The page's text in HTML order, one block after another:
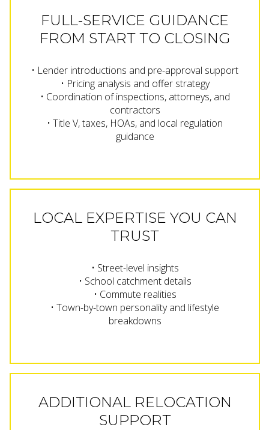
FULL-SERVICE GUIDANCE
FROM START TO CLOSING
• Lender introductions and pre-approval support
• Pricing analysis and offer strategy
• Coordination of inspections, attorneys, and
contractors
• Title V, taxes, HOAs, and local regulation
guidance
LOCAL EXPERTISE YOU CAN
TRUST
• Street-level insights
• School catchment details
• Commute realities
• Town-by-town personality and lifestyle
breakdowns
ADDITIONAL RELOCATION
SUPPORT